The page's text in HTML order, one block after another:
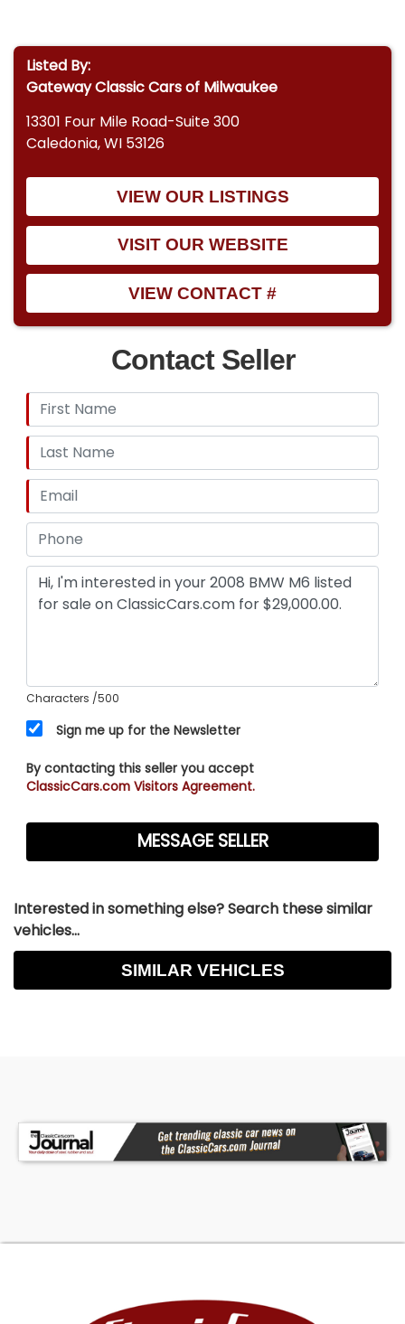
Listed By:
Gateway Classic Cars of Milwaukee
13301 Four Mile Road-Suite 300
Caledonia, WI 53126
VIEW OUR LISTINGS
VISIT OUR WEBSITE
VIEW CONTACT #
Contact Seller
Characters /500
Sign me up for the Newsletter
By contacting this seller you accept
ClassicCars.com Visitors Agreement.
Interested in something else? Search these similar
vehicles...
SIMILAR VEHICLES